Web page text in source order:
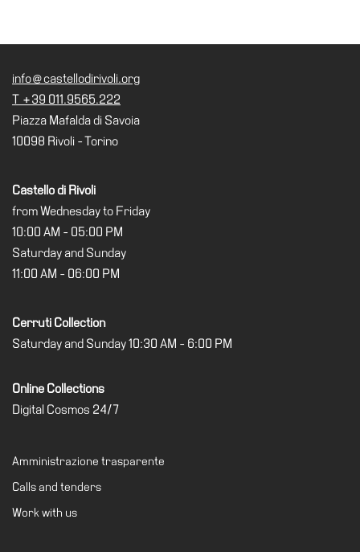
info@castellodirivoli.org
T +39 011.9565.222
Piazza Mafalda di Savoia
10098 Rivoli - Torino
Castello di Rivoli
from Wednesday to Friday
10:00 AM - 05:00 PM
Saturday and Sunday
11:00 AM - 06:00 PM
Cerruti Collection
Saturday and Sunday 10:30 AM - 6:00 PM
Online Collections
Digital Cosmos 24/7
Amministrazione trasparente
Calls and tenders
Work with us